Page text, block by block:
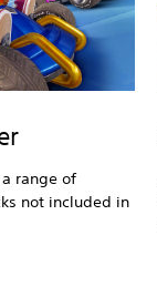
range of
not included in